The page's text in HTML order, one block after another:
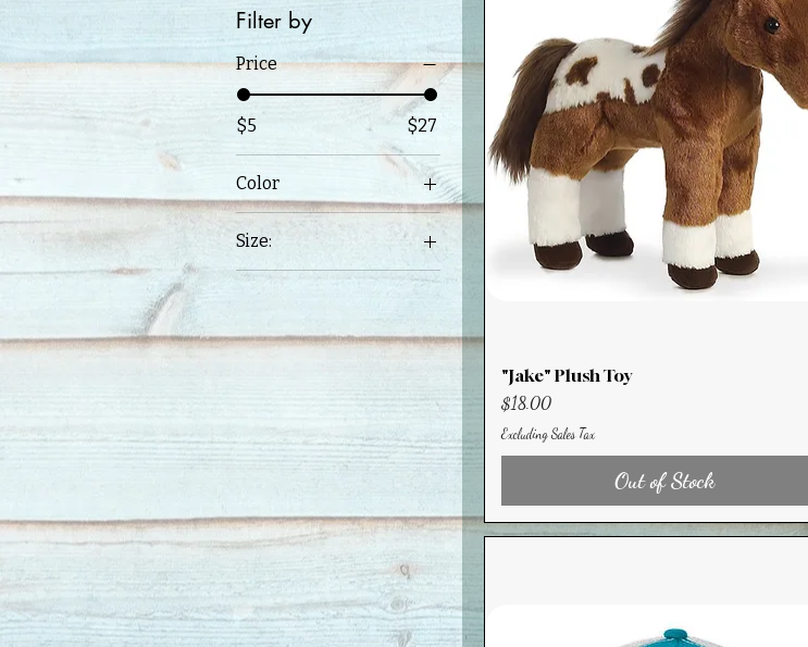
Filter by
Price
$5 $27
Color
Size:
3X
Medium
"Jake" Plush Toy
Price
$18.00
Excluding Sales Tax
Out of Stock